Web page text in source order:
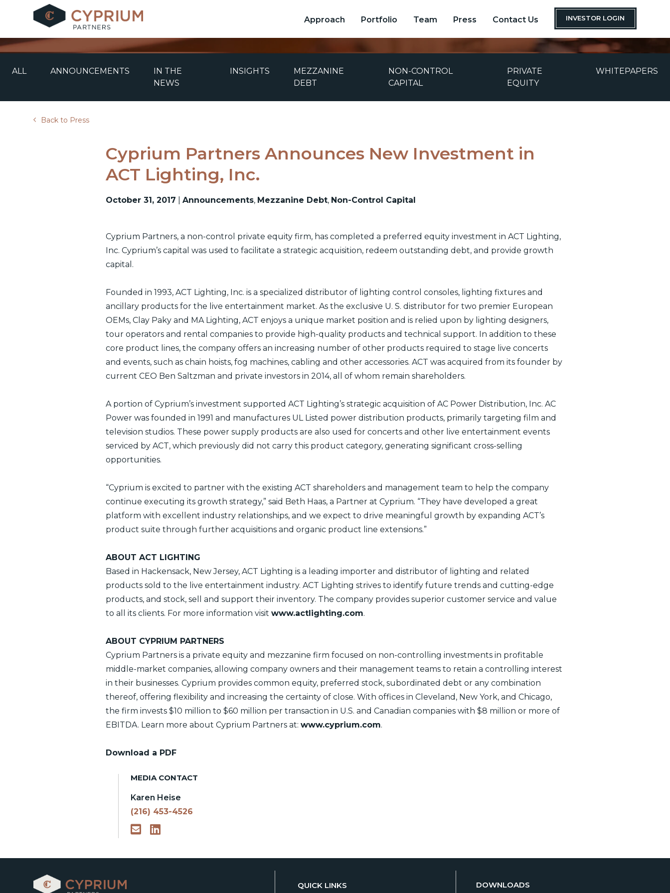
Skip
to
content
Approach Portfolio Team Press Contact Us INVESTOR LOGIN
ALL ANNOUNCEMENTS
IN THE
NEWS
INSIGHTS
MEZZANINE
DEBT
NON-CONTROL
CAPITAL
PRIVATE
EQUITY
WHITEPAPERS
Back to Press
Cyprium Partners Announces New Investment in
ACT Lighting, Inc.
October 31, 2017 Announcements, Mezzanine Debt, Non-Control Capital
Cyprium Partners, a non-control private equity firm, has completed a preferred equity investment in ACT Lighting,
Inc. Cyprium’s capital was used to facilitate a strategic acquisition, redeem outstanding debt, and provide growth
capital.
Founded in 1993, ACT Lighting, Inc. is a specialized distributor of lighting control consoles, lighting fixtures and
ancillary products for the live entertainment market. As the exclusive U. S. distributor for two premier European
OEMs, Clay Paky and MA Lighting, ACT enjoys a unique market position and is relied upon by lighting designers,
tour operators and rental companies to provide high-quality products and technical support. In addition to these
core product lines, the company offers an increasing number of other products required to stage live concerts
and events, such as chain hoists, fog machines, cabling and other accessories. ACT was acquired from its founder by
current CEO Ben Saltzman and private investors in 2014, all of whom remain shareholders.
A portion of Cyprium’s investment supported ACT Lighting’s strategic acquisition of AC Power Distribution, Inc. AC
Power was founded in 1991 and manufactures UL Listed power distribution products, primarily targeting film and
television studios. These power supply products are also used for concerts and other live entertainment events
serviced by ACT, which previously did not carry this product category, generating significant cross-selling
opportunities.
“Cyprium is excited to partner with the existing ACT shareholders and management team to help the company
continue executing its growth strategy,” said Beth Haas, a Partner at Cyprium. “They have developed a great
platform with excellent industry relationships, and we expect to drive meaningful growth by expanding ACT’s
product suite through further acquisitions and organic product line extensions.”
ABOUT ACT LIGHTING
Based in Hackensack, New Jersey, ACT Lighting is a leading importer and distributor of lighting and related
products sold to the live entertainment industry. ACT Lighting strives to identify future trends and cutting-edge
products, and stock, sell and support their inventory. The company provides superior customer service and value
to all its clients. For more information visit www.actlighting.com.
ABOUT CYPRIUM PARTNERS
Cyprium Partners is a private equity and mezzanine firm focused on non-controlling investments in profitable
middle-market companies, allowing company owners and their management teams to retain a controlling interest
in their businesses. Cyprium provides common equity, preferred stock, subordinated debt or any combination
thereof, offering flexibility and increasing the certainty of close. With offices in Cleveland, New York, and Chicago,
the firm invests $10 million to $60 million per transaction in U.S. and Canadian companies with $8 million or more of
EBITDA. Learn more about Cyprium Partners at: www.cyprium.com.
Download a PDF
MEDIA CONTACT
Karen Heise
(216) 453-4526
QUICK LINKS DOWNLOADS